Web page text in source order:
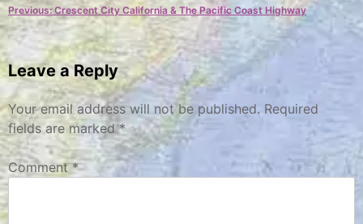
Post
navigation
Previous: Crescent City California & The Pacific Coast Highway
Leave a Reply
Your email address will not be published. Required
fields are marked*
Comment*